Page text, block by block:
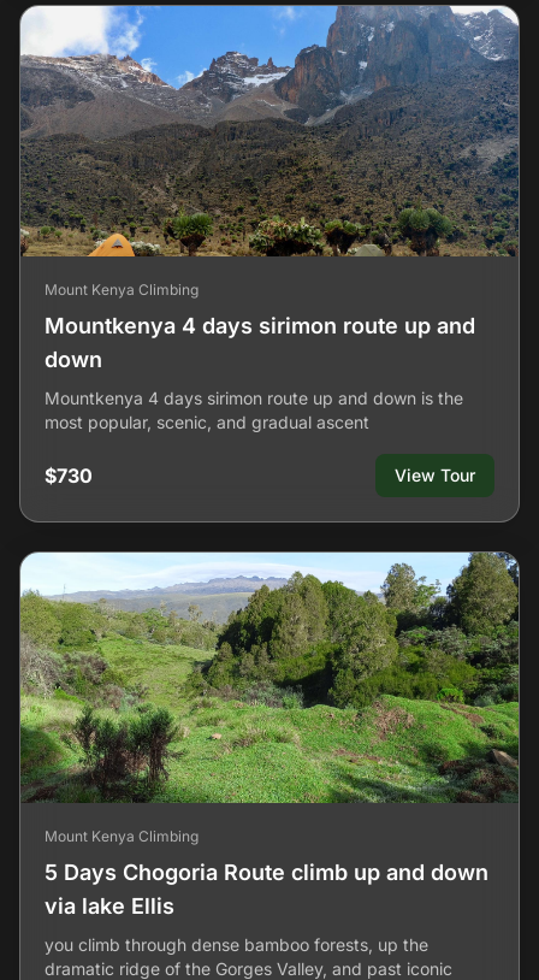
Mount Kenya Climbing
Mountkenya 4 days sirimon route up and
down
Mountkenya 4 days sirimon route up and down is the
most popular, scenic, and gradual ascent
$730 View Tour
Mount Kenya Climbing
5 Days Chogoria Route climb up and down
via lake Ellis
you climb through dense bamboo forests, up the
dramatic ridge of the Gorges Valley, and past iconic